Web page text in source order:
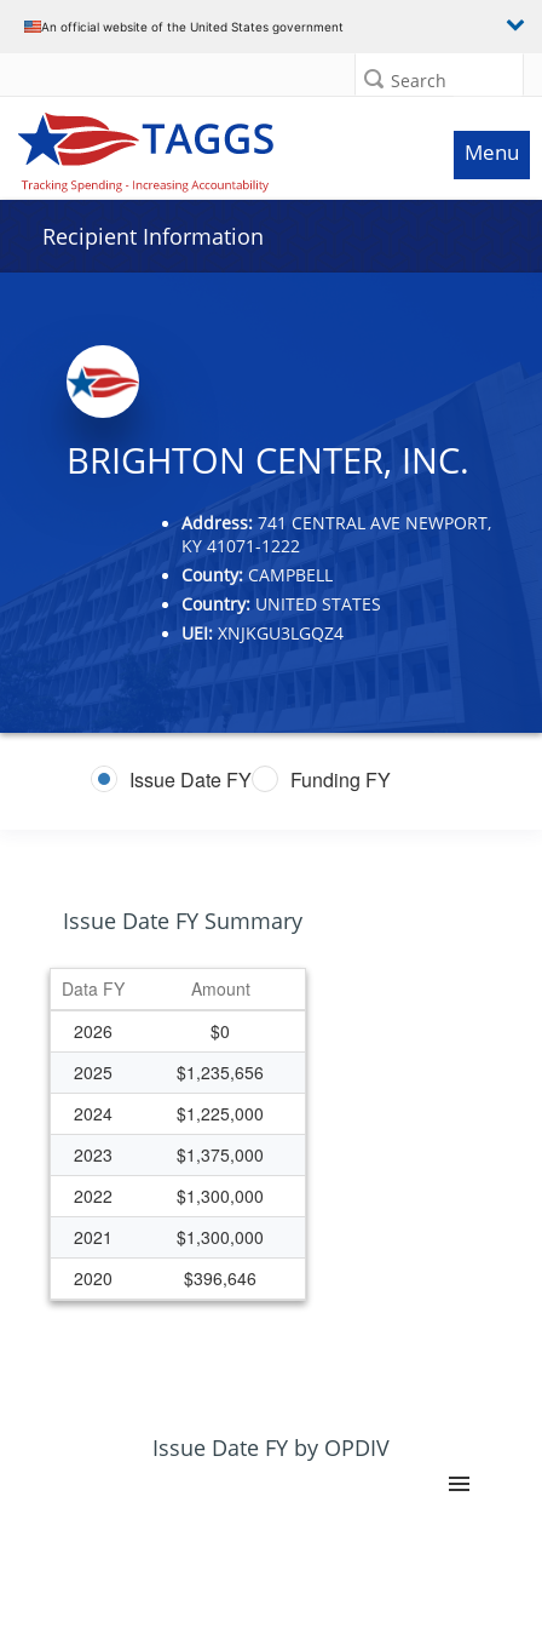
An official website of the United States government
Search
Menu
Recipient Information
BRIGHTON CENTER, INC.
Address: 741 CENTRAL AVE NEWPORT,
KY 41071-1222
County: CAMPBELL
Country: UNITED STATES
UEI: XNJKGU3LGQZ4
Issue Date FY Funding FY
Issue Date FY Summary
Data FY
Amount
2026
$0
2025
$1,235,656
2024
$1,225,000
2023
$1,375,000
2022
$1,300,000
2021
$1,300,000
2020
$396,646
$199,176
Issue Date FY by OPDIV